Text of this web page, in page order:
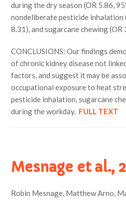
during the dry season (OR 5.86,
nondeliberate pesticide inhalation
8.31), and sugarcane chewing
CONCLUSIONS: Our findings
of chronic kidney disease not
factors, and suggest it may be
occupational exposure to heat
pesticide inhalation, sugarcane
during the workday. FULL TEXT
Mesnage et al.,
Robin Mesnage, Matthew Arno,